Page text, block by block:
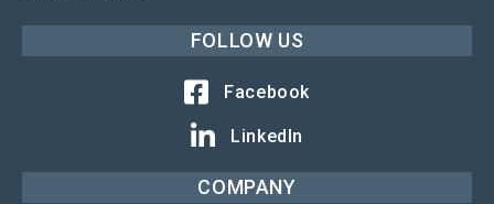
FOLLOW US
Facebook
LinkedIn
COMPANY